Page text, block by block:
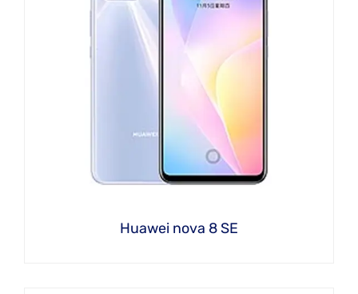
Huawei nova 8 SE